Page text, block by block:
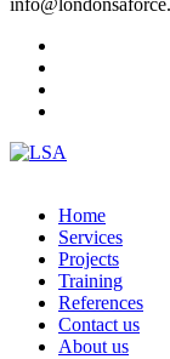
Home
Services
Projects
Training
References
Contact us
About us